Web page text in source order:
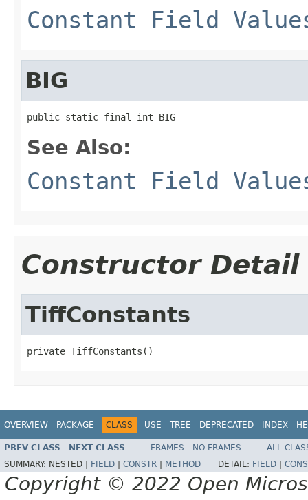
Constant Field
BIG
public static final int BIG
See Also:
Constant Field
Constructor Detail
TiffConstants
private TiffConstants()
OVERVIEW PACKAGE CLASS USE TREE DEPRECATED INDEX
PREV CLASS NEXT CLASS FRAMES NO FRAMES
ALL
SUMMARY: NESTED | FIELD CONSTR METHOD DETAIL: FIELD
Copyright © 2022 Open